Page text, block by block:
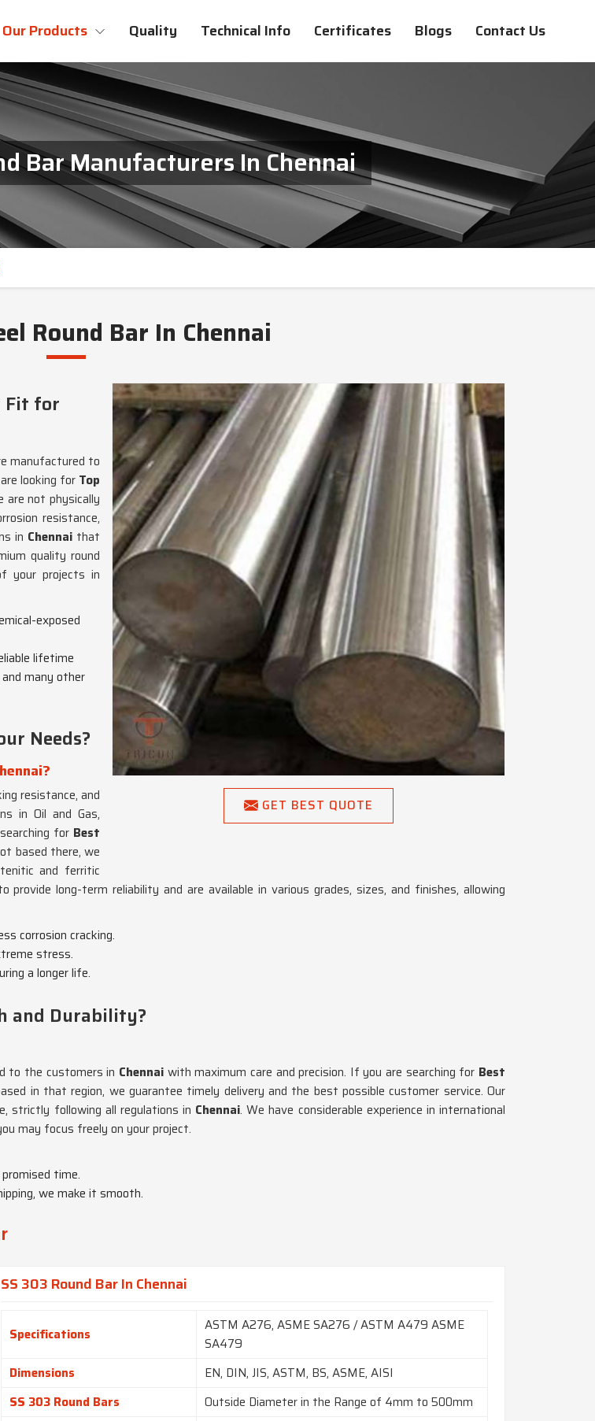
Our Products Quality Technical Info Certificates Blogs Contact Us
Bar Manufacturers In Chennai
Round Bar In Chennai
GET BEST QUOTE
Fit for
manufactured to
looking for Top
are not physically
resistance,
in Chennaithat
quality round
your projects in
exposed
lifetime
many other
Needs?
resistance, and
in Oil and Gas,
for Best
based there, we
and ferritic
provide long-term reliability and are available in various grades, sizes, and finishes, allowing
corrosion cracking.
stress.
a longer life.
and Durability?
to the customers in Chennaiwith maximum care and precision. If you are searching for Best
in that region, we guarantee timely delivery and the best possible customer service. Our
strictly following all regulations in Chennai. We have considerable experience in international
may focus freely on your project.
time.
we make it smooth.
SS 303 Round Bar In Chennai
Specifications
ASTM A276, ASME SA276 / ASTM A479 ASME
SA479
Dimensions
EN, DIN, JIS, ASTM, BS, ASME, AISI
SS 303 Round Bars
Outside Diameter in the Range of 4mm to 500mm